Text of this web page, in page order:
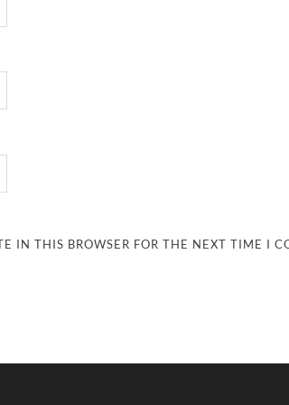
IN THIS BROWSER FOR THE NEXT TIME I